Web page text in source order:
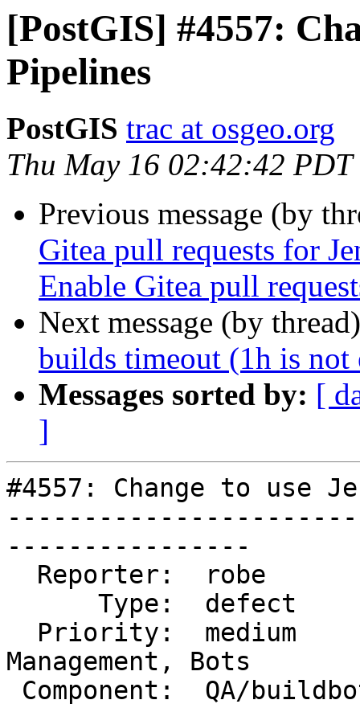
[PostGIS] #4557:
Pipelines
PostGIS trac at osgeo.org
Thu May 16 02:42:42 PDT
Previous message (by
Gitea pull requests for
Enable Gitea pull
Next message (by
builds timeout (1h is not
Messages sorted by: [
]
#4557: Change to use
----------------
Management, Bots